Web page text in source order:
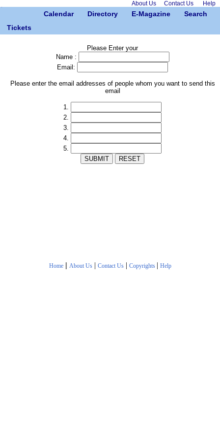
About Us Contact Us Help
Calendar Directory E-Magazine
Search
Tickets
Please Enter your
Name :
Email:
Please enter the email addresses of people whom you want to send this
email
1.
2.
3.
4.
5.
Home | About Us| Contact Us| Copyrights | Help